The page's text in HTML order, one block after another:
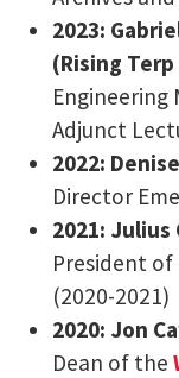
2023:
(Rising
Engineering
Adjunct
2022:
Director
2021: Julius
President of
(2020-2021)
2020: Jon
Dean of the